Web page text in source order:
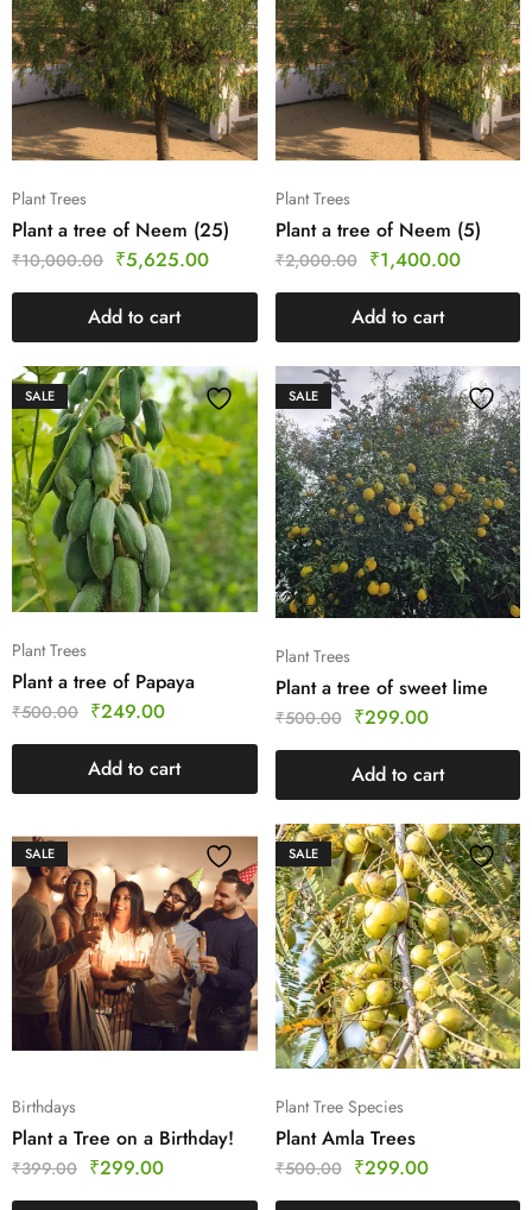
Plant Trees
Plant a tree of Neem (25)
₹10,000.00 ₹5,625.00
Add to cart
Plant Trees
Plant a tree of Neem (5)
₹2,000.00 ₹1,400.00
Add to cart
SALE
Plant Trees
Plant a tree of Papaya
₹500.00 ₹249.00
Add to cart
SALE
Plant Trees
Plant a tree of sweet lime
₹500.00 ₹299.00
Add to cart
SALE
Birthdays
Plant a Tree on a Birthday!
₹399.00 ₹299.00
SALE
Plant Tree Species
Plant Amla Trees
₹500.00 ₹299.00